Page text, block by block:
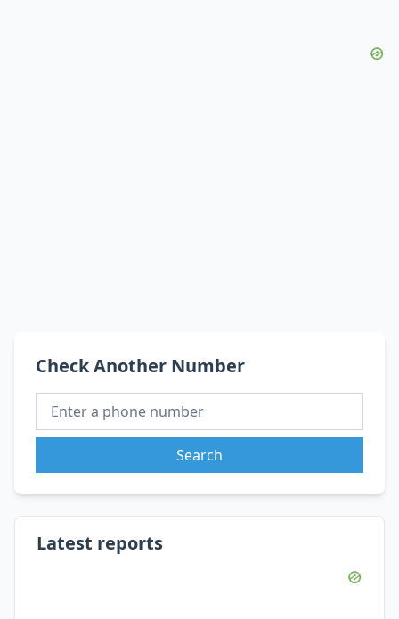
Check Another Number
Search
Latest reports